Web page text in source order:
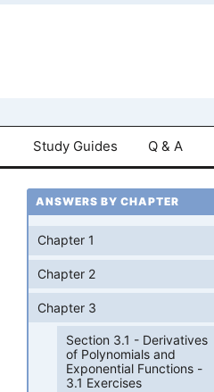
Study Guides Q & A
ANSWERS BY CHAPTER
Chapter 1
Chapter 2
Chapter 3
Section 3.1 - Derivatives
of Polynomials and
Exponential Functions -
3.1 Exercises